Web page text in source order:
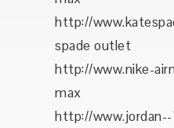
http://
spade outlet
http://www.nike-
max
http://www.jordan--